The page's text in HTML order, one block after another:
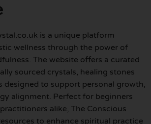
is a unique platform
wellness through the power of
The website offers a curated
sourced crystals, healing stones
designed to support personal growth,
alignment. Perfect for beginners
alike, The Conscious
to enhance spiritual practice